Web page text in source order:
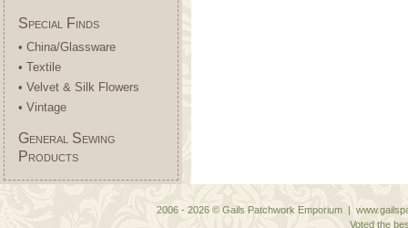
Special Finds
• China/Glassware
• Textile
• Velvet & Silk Flowers
• Vintage
General Sewing
Products
2006 - 2026 © Gails Patchwork Emporium |
Voted the